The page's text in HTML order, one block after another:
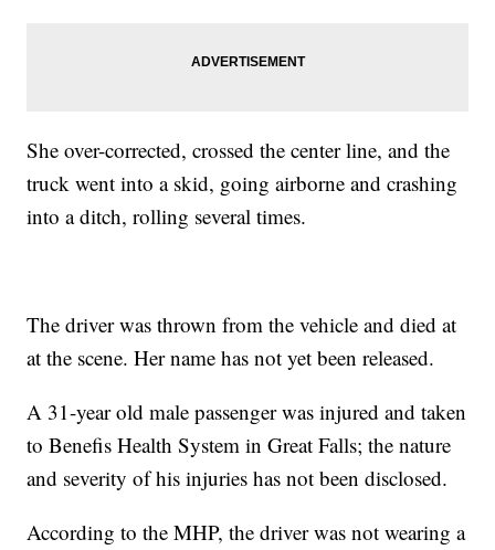
She over-corrected, crossed the center line, and the
truck went into a skid, going airborne and crashing
into a ditch, rolling several times.
The driver was thrown from the vehicle and died at
at the scene. Her name has not yet been released.
A 31-year old male passenger was injured and taken
to Benefis Health System in Great Falls; the nature
and severity of his injuries has not been disclosed.
According to the MHP, the driver was not wearing a